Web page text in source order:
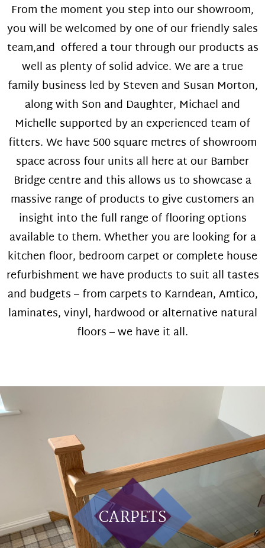
From the moment you step into our showroom,
you will be welcomed by one of our friendly sales
team,and offered a tour through our products as
well as plenty of solid advice. We are a true
family business led by Steven and Susan Morton,
along with Son and Daughter, Michael and
Michelle supported by an experienced team of
fitters. We have 500 square metres of showroom
space across four units all here at our Bamber
Bridge centre and this allows us to showcase a
massive range of products to give customers an
insight into the full range of flooring options
available to them. Whether you are looking for a
kitchen floor, bedroom carpet or complete house
refurbishment we have products to suit all tastes
and budgets – from carpets to Karndean, Amtico,
laminates, vinyl, hardwood or alternative natural
floors – we have it all.
CARPETS